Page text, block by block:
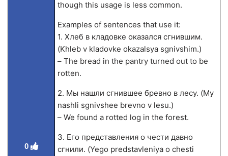
0
though this usage is less common.
Examples of sentences that use it:
1. Хлеб в кладовке оказался сгнившим.
(Khleb v kladovke okazalsya sgnivshim.)
– The bread in the pantry turned out to be
rotten.
2. Мы нашли сгнившее бревно в лесу. (My
nashli sgnivshee brevno v lesu.)
– We found a rotted log in the forest.
3. Его представления о чести давно
сгнили. (Yego predstavleniya o chesti